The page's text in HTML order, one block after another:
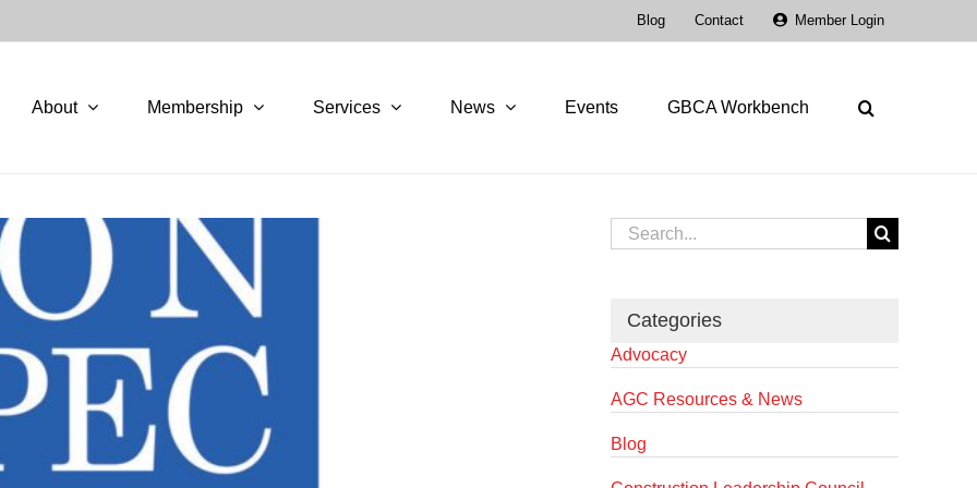
Blog Contact Member Login
About Membership Services News Events GBCA Workbench
Search
for:
Categories
Advocacy
AGC Resources & News
Blog